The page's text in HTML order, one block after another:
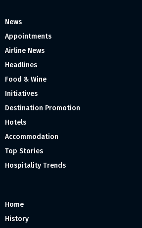
News
Appointments
Airline News
Headlines
Food & Wine
Initiatives
Destination Promotion
Hotels
Accommodation
Top Stories
Hospitality Trends
Home
History